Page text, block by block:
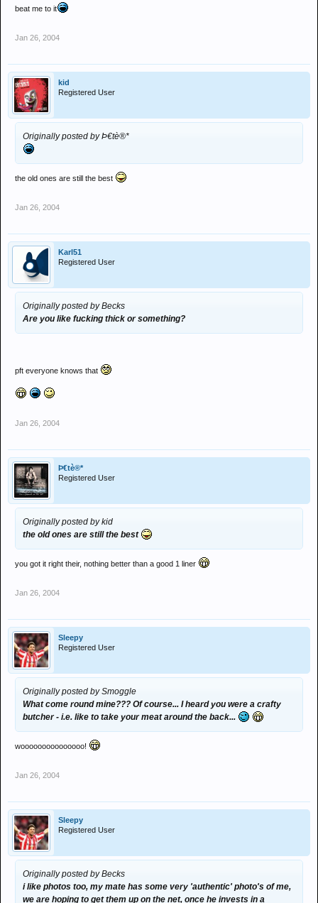
beat me to it
Jan 26, 2004
kid
Registered User
Originally posted by Þ€tè®*
the old ones are still the best
Jan 26, 2004
Karl51
Registered User
Originally posted by Becks
Are you like fucking thick or something?
pft everyone knows that
Jan 26, 2004
Þ€tè®*
Registered User
Originally posted by kid
the old ones are still the best
you got it right their, nothing better than a good 1 liner
Jan 26, 2004
Sleepy
Registered User
Originally posted by Smoggle
What come round mine??? Of course... I heard you were a crafty
butcher - i.e. like to take your meat around the back...
wooooooooooooooo!
Jan 26, 2004
Sleepy
Registered User
Originally posted by Becks
i like photos too, my mate has some very 'authentic' photo's of me,
we are hoping to get them up on the net, once he invests in a